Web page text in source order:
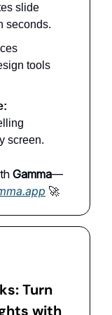
slide
seconds.
tools
screen.
Gamma—
🚀
Turn
with